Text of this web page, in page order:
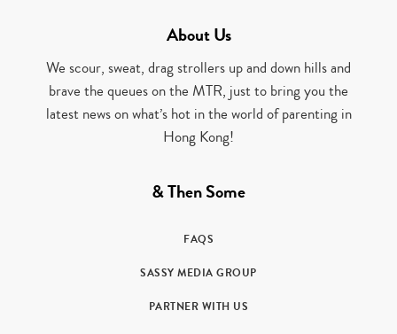
About Us
We scour, sweat, drag strollers up and down hills and
brave the queues on the MTR, just to bring you the
latest news on what’s hot in the world of parenting in
Hong Kong!
& Then Some
FAQS
SASSY MEDIA GROUP
PARTNER WITH US